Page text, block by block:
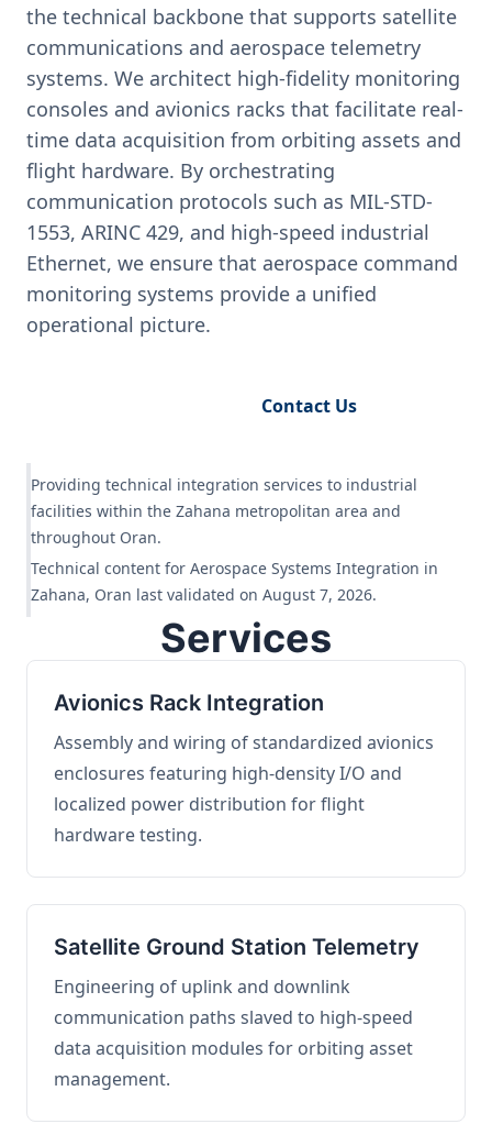
the technical backbone that supports satellite
communications and aerospace telemetry
systems. We architect high-fidelity monitoring
consoles and avionics racks that facilitate real-
time data acquisition from orbiting assets and
flight hardware. By orchestrating
communication protocols such as MIL-STD-
1553, ARINC 429, and high-speed industrial
Ethernet, we ensure that aerospace command
monitoring systems provide a unified
operational picture.
Contact Us
Providing technical integration services to industrial
facilities within the Zahana metropolitan area and
throughout Oran.
Technical content for Aerospace Systems Integration in
Zahana, Oran last validated on August 7, 2026.
Services
Avionics Rack Integration
Assembly and wiring of standardized avionics
enclosures featuring high-density I/O and
localized power distribution for flight
hardware testing.
Satellite Ground Station Telemetry
Engineering of uplink and downlink
communication paths slaved to high-speed
data acquisition modules for orbiting asset
management.